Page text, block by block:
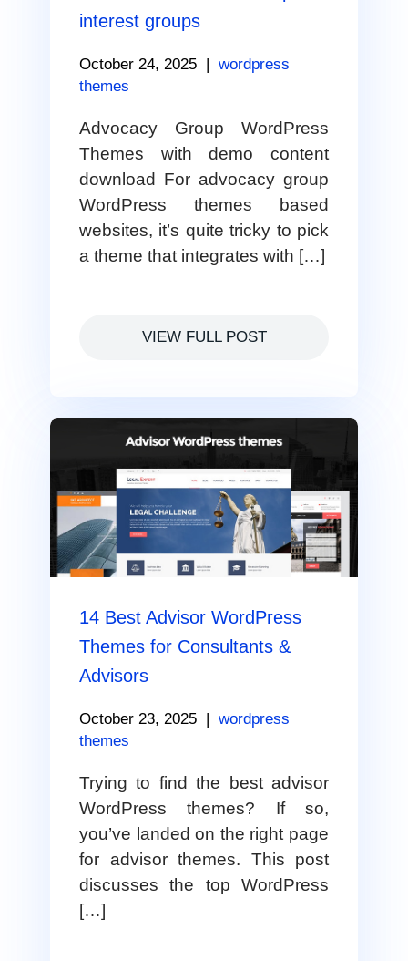
interest groups
October 24, 2025 | wordpress
themes
Advocacy Group WordPress
Themes with demo content
download For advocacy group
WordPress themes based
websites, it’s quite tricky to pick
a theme that integrates with […]
VIEW FULL POST
14 Best Advisor WordPress
Themes for Consultants &
Advisors
October 23, 2025
wordpress
themes
Trying to find the best advisor
WordPress themes? If so,
you’ve landed on the right page
for advisor themes. This post
discusses the top WordPress
[…]